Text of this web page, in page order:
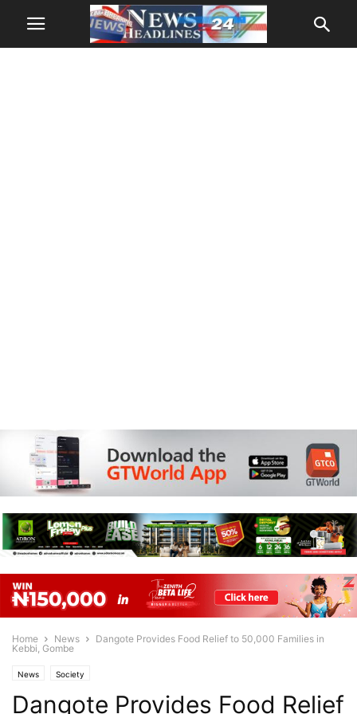
Home News
Dangote Provides Food Relief to 50,000 Families in
Kebbi, Gombe
News Society
Dangote Provides Food Relief